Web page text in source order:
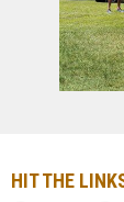
HIT THE